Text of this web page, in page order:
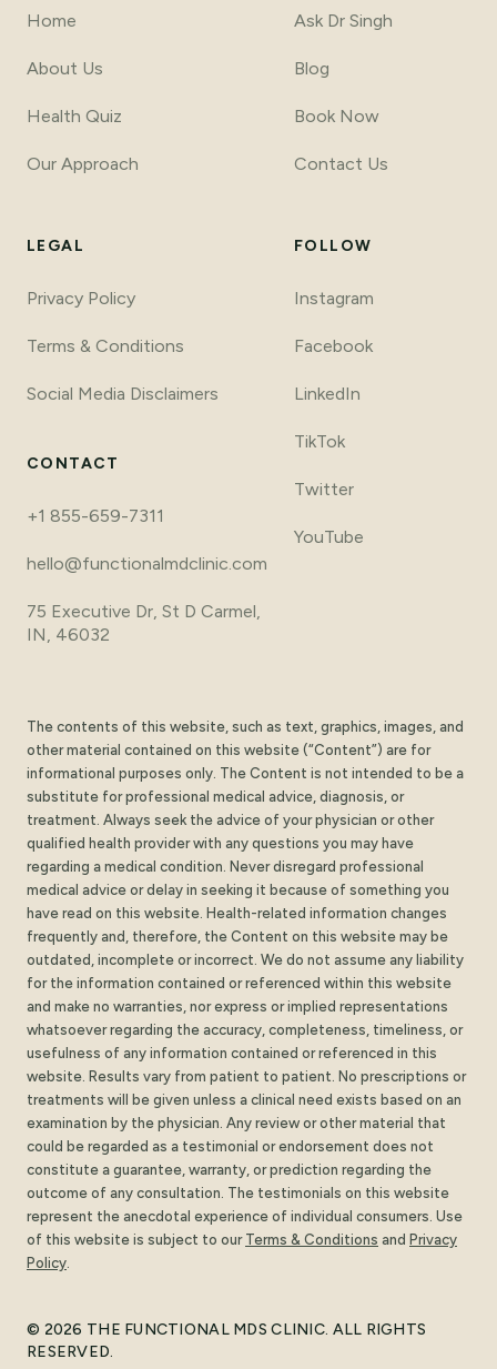
Home
About Us
Health Quiz
Our Approach
Ask Dr Singh
Blog
Book Now
Contact Us
LEGAL
Privacy Policy
Terms & Conditions
Social Media Disclaimers
FOLLOW
Instagram
Facebook
LinkedIn
TikTok
Twitter
YouTube
CONTACT
+1 855-659-7311
hello@functionalmdclinic.com
75 Executive Dr, St D Carmel,
IN, 46032
The contents of this website, such as text, graphics, images, and
other material contained on this website (“Content”) are for
informational purposes only. The Content is not intended to be a
substitute for professional medical advice, diagnosis, or
treatment. Always seek the advice of your physician or other
qualified health provider with any questions you may have
regarding a medical condition. Never disregard professional
medical advice or delay in seeking it because of something you
have read on this website. Health-related information changes
frequently and, therefore, the Content on this website may be
outdated, incomplete or incorrect. We do not assume any liability
for the information contained or referenced within this website
and make no warranties, nor express or implied representations
whatsoever regarding the accuracy, completeness, timeliness, or
usefulness of any information contained or referenced in this
website. Results vary from patient to patient. No prescriptions or
treatments will be given unless a clinical need exists based on an
examination by the physician. Any review or other material that
could be regarded as a testimonial or endorsement does not
constitute a guarantee, warranty, or prediction regarding the
outcome of any consultation. The testimonials on this website
represent the anecdotal experience of individual consumers. Use
of this website is subject to our Terms & Conditions and Privacy
Policy.
© 2026 THE FUNCTIONAL MDS CLINIC. ALL RIGHTS
RESERVED.